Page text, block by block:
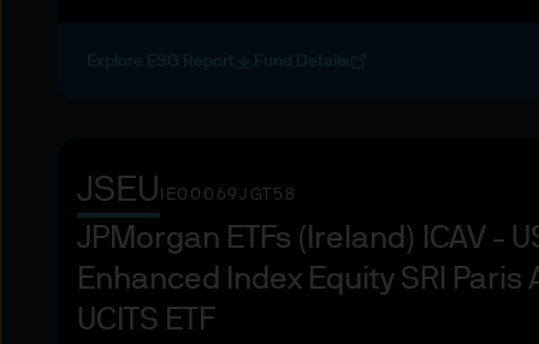
displayed, performed,
written consent.
JSEU IE00069JGT58
JPMorgan ETFs (Ireland) ICAV -
Enhanced Index Equity SRI Paris
UCITS ETF